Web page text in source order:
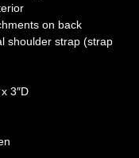
on back
shoulder strap (strap
3″D